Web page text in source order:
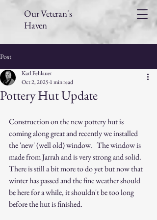
Our Veteran's
Haven
Post
Pottery Hut Update
Karl Fehlauer
Oct 2, 2025 1 min read
Construction on the new pottery hut is
coming along great and recently we installed
the 'new' (well old) window.   The window is
made from Jarrah and is very strong and solid.
There is still a bit more to do yet but now that
winter has passed and the fine weather should
be here for a while, it shouldn't be too long
before the hut is finished.